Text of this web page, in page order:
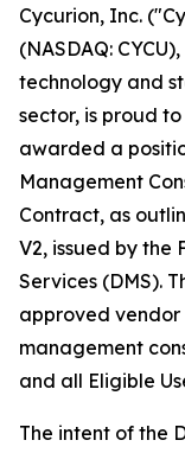
Cycurion, Inc.
(NASDAQ:
technology and
sector, is proud
awarded a
Management
Contract, as
V2, issued by
Services (DMS).
approved
management
and all Eligible
The intent of the